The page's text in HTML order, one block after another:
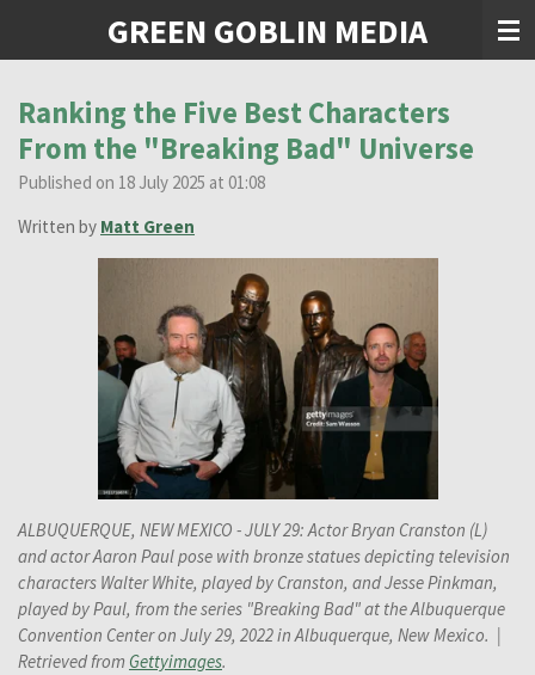
content
GREEN GOBLIN MEDIA
Ranking the Five Best Characters
From the "Breaking Bad" Universe
Published on 18 July 2025 at 01:08
Written by Matt Green
ALBUQUERQUE, NEW MEXICO - JULY 29: Actor Bryan Cranston (L)
and actor Aaron Paul pose with bronze statues depicting television
characters Walter White, played by Cranston, and Jesse Pinkman,
played by Paul, from the series "Breaking Bad" at the Albuquerque
Convention Center on July 29, 2022 in Albuquerque, New Mexico.
Retrieved from Gettyimages.